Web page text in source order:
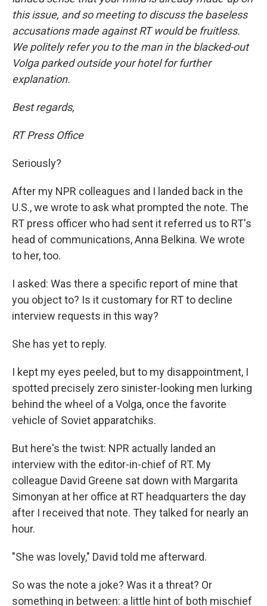
this issue, and so meeting to discuss the baseless
accusations made against RT would be fruitless.
We politely refer you to the man in the blacked-out
Volga parked outside your hotel for further
explanation.
Best regards,
RT Press Office
Seriously?
After my NPR colleagues and I landed back in the
U.S., we wrote to ask what prompted the note. The
RT press officer who had sent it referred us to RT's
head of communications, Anna Belkina. We wrote
to her, too.
I asked: Was there a specific report of mine that
you object to? Is it customary for RT to decline
interview requests in this way?
She has yet to reply.
I kept my eyes peeled, but to my disappointment, I
spotted precisely zero sinister-looking men lurking
behind the wheel of a Volga, once the favorite
vehicle of Soviet apparatchiks.
But here's the twist: NPR actually landed an
interview with the editor-in-chief of RT. My
colleague David Greene sat down with Margarita
Simonyan at her office at RT headquarters the day
after I received that note. They talked for nearly an
hour.
"She was lovely," David told me afterward.
So was the note a joke? Was it a threat? Or
something in between: a little hint of both mischief